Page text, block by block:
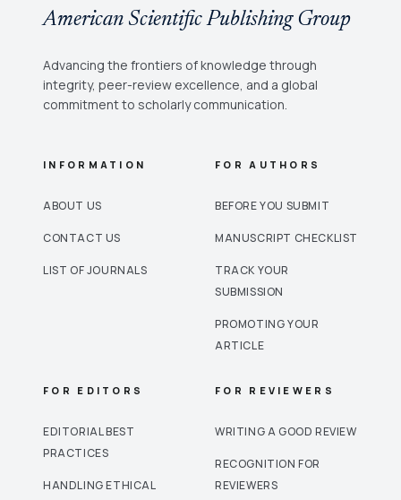
American Scientific Publishing Group
Advancing the frontiers of knowledge through
integrity, peer-review excellence, and a global
commitment to scholarly communication.
INFORMATION
ABOUT US
CONTACT US
LIST OF JOURNALS
FOR AUTHORS
BEFORE YOU SUBMIT
MANUSCRIPT CHECKLIST
TRACK YOUR
SUBMISSION
PROMOTING YOUR
ARTICLE
FOR EDITORS
EDITORIAL BEST
PRACTICES
HANDLING ETHICAL
FOR REVIEWERS
WRITING A GOOD REVIEW
RECOGNITION FOR
REVIEWERS